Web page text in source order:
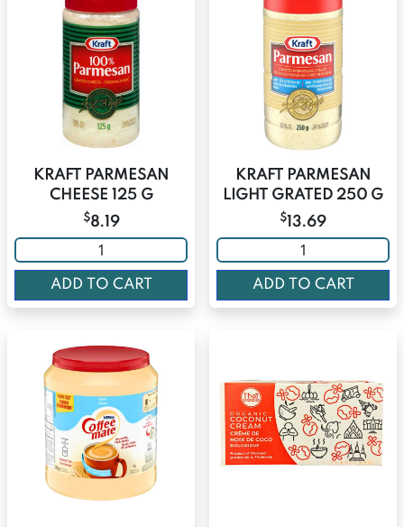
KRAFT PARMESAN
CHEESE 125 G
$8.19
ADD TO CART
KRAFT PARMESAN
LIGHT GRATED 250 G
$13.69
ADD TO CART